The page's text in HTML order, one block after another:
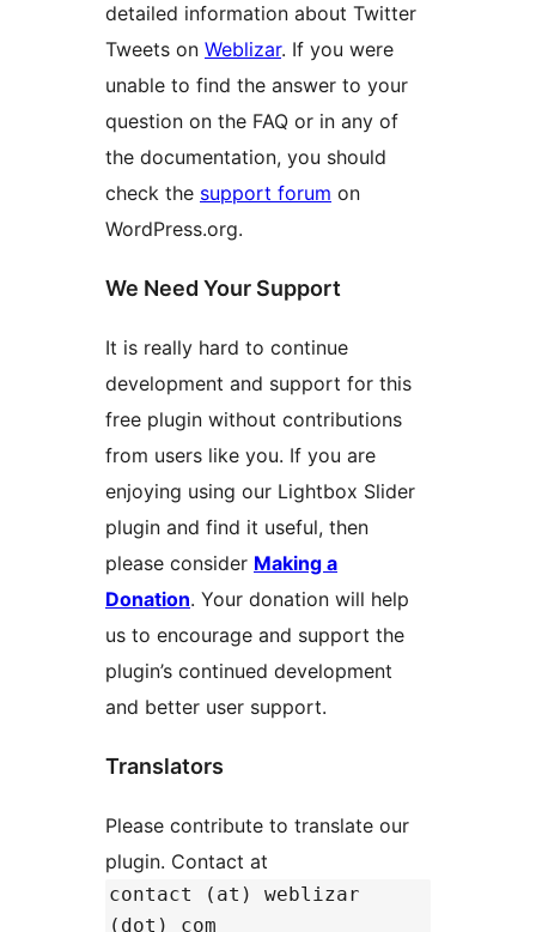
detailed information about Twitter
Tweets on Weblizar. If you were
unable to find the answer to your
question on the FAQ or in any of
the documentation, you should
check the support forum on
WordPress.org.
We Need Your Support
It is really hard to continue
development and support for this
free plugin without contributions
from users like you. If you are
enjoying using our Lightbox Slider
plugin and find it useful, then
please consider Making a
Donation. Your donation will help
us to encourage and support the
plugin’s continued development
and better user support.
Translators
Please contribute to translate our
plugin. Contact at
contact (at) weblizar
(dot) com